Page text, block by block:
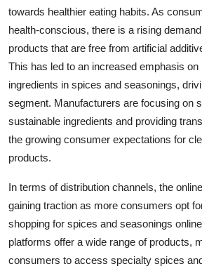
towards healthier eating habits. As
health-conscious, there is a rising
products that are free from artificial
This has led to an increased emphasis on
ingredients in spices and seasonings,
segment. Manufacturers are focusing on
sustainable ingredients and providing
the growing consumer expectations for
products.
In terms of distribution channels, the
gaining traction as more consumers opt
shopping for spices and seasonings
platforms offer a wide range of products,
consumers to access specialty spices